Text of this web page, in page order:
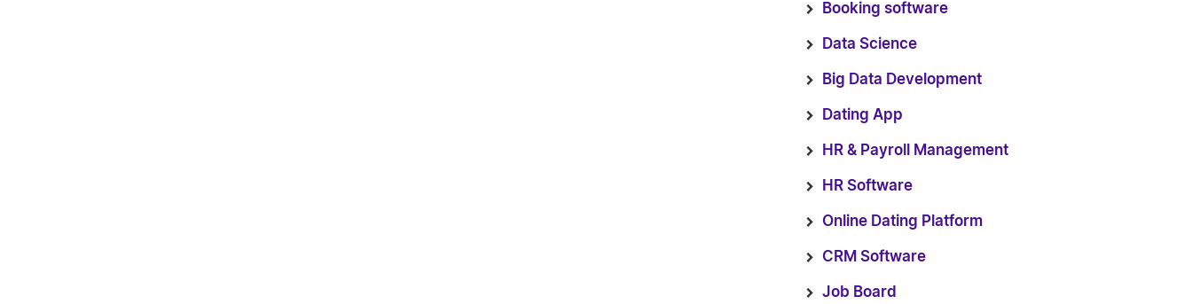
Booking software
Data Science
Big Data Development
Dating App
HR & Payroll Management
HR Software
Online Dating Platform
CRM Software
Job Board